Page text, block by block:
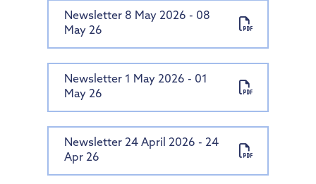
Newsletter 8 May 2026 - 08
May 26
Newsletter 1 May 2026 - 01
May 26
Newsletter 24 April 2026 - 24
Apr 26